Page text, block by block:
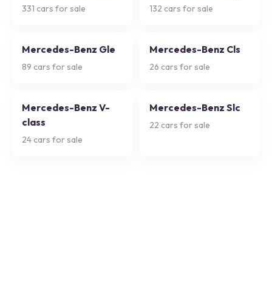
331 cars for sale 132 cars for sale
Mercedes-Benz Gle
89 cars for sale
Mercedes-Benz Cls
26 cars for sale
Mercedes-Benz V-
class
24 cars for sale
Mercedes-Benz Slc
22 cars for sale